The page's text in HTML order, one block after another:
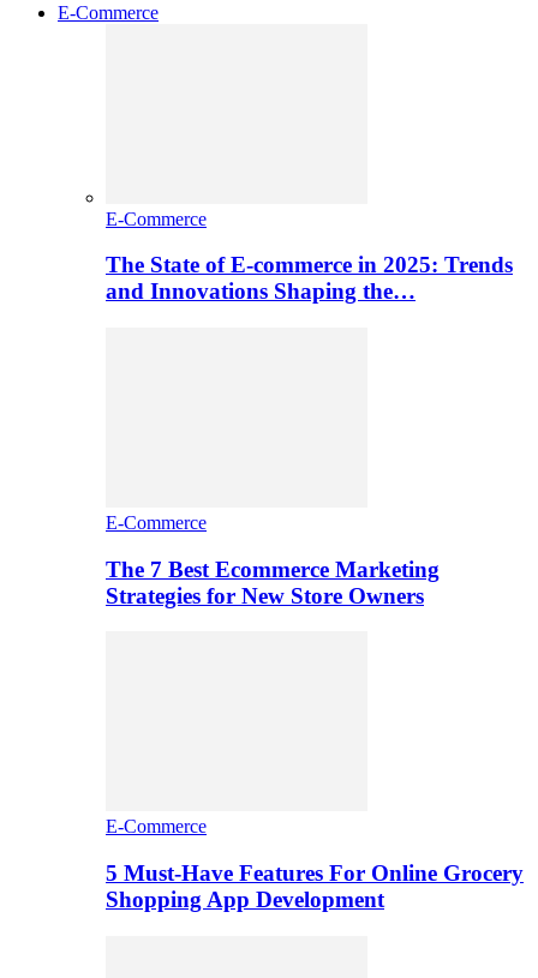
E-Commerce
E-Commerce
The State of E-commerce in 2025: Trends
and Innovations Shaping the…
E-Commerce
The 7 Best Ecommerce Marketing
Strategies for New Store Owners
E-Commerce
5 Must-Have Features For Online Grocery
Shopping App Development